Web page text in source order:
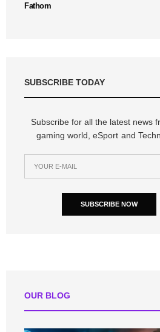
Fathom
SUBSCRIBE TODAY
Subscribe for all the latest news
gaming world, eSport and
SUBSCRIBE NOW
OUR BLOG